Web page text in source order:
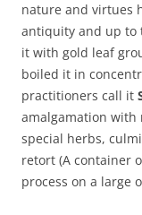
nature and virtues
antiquity and up to
it with gold leaf
boiled it in
practitioners call it
amalgamation
special herbs,
retort (A container
process on a large